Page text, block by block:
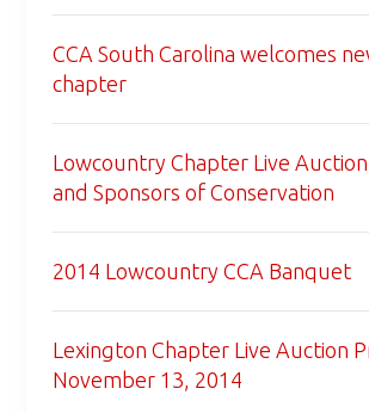
CCA South Carolina welcomes
chapter
Lowcountry Chapter Live
and Sponsors of Conservation
2014 Lowcountry CCA Banquet
Lexington Chapter Live Auction
November 13, 2014